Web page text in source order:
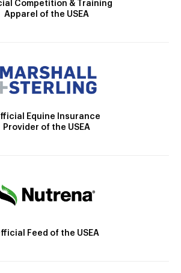
Competition & Training
Apparel of the USEA
Equine Insurance
Provider of the USEA
Feed of the USEA